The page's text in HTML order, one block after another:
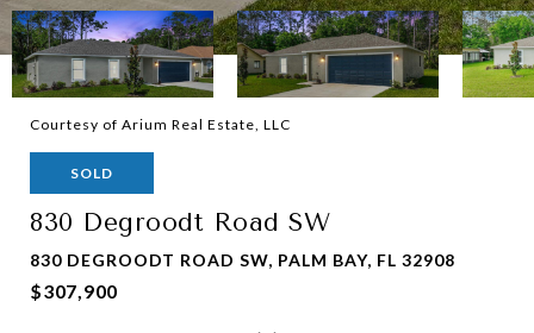
Courtesy of Arium Real Estate, LLC
SOLD
830 Degroodt Road SW
830 DEGROODT ROAD SW, PALM BAY, FL 32908
$307,900